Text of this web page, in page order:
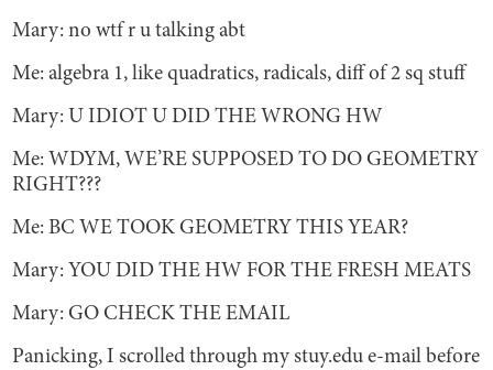
Mary: no wtf r u talking abt
Me: algebra 1, like quadratics, radicals, diff of 2 sq stuff
Mary: U IDIOT U DID THE WRONG HW
Me: WDYM, WE’RE SUPPOSED TO DO GEOMETRY
RIGHT???
Me: BC WE TOOK GEOMETRY THIS YEAR?
Mary: YOU DID THE HW FOR THE FRESH MEATS
Mary: GO CHECK THE EMAIL
Panicking, I scrolled through my stuy.edu e-mail before